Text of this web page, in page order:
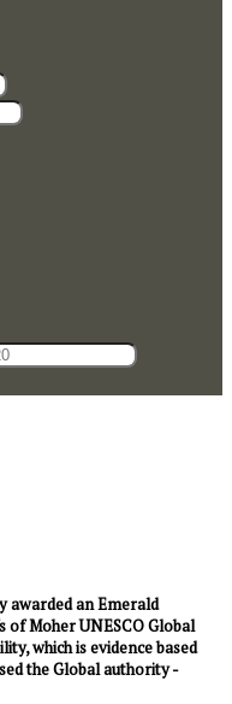
awarded an Emerald
Moher UNESCO Global
which is evidence based
the Global authority -